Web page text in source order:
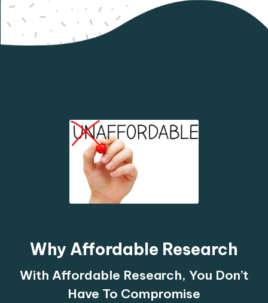
Why Affordable Research
With Affordable Research, You Don’t
Have To Compromise